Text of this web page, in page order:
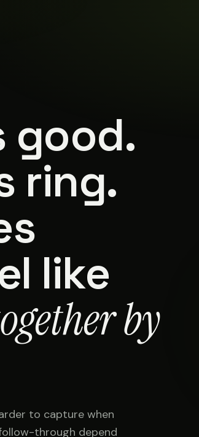
good.
ring.
like
by
to capture when
through depend